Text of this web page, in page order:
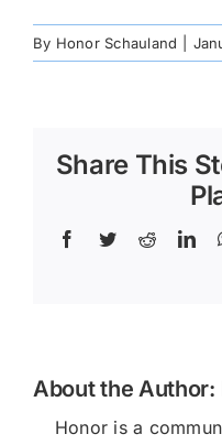
By Honor Schauland
Share This
Facebook
TwitterReddit
About the Author:
Honor is a